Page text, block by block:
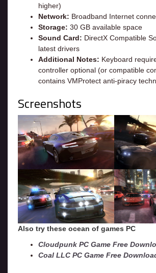
higher)
Network: Broadband Internet
Storage: 30 GB available space
Sound Card: DirectX Compatible
latest drivers
Additional Notes: Keyboard
controller optional (or compatible
contains VMProtect anti-piracy
Screenshots
Also try these ocean of games PC
Cloudpunk PC Game Free
Coal LLC PC Game Free